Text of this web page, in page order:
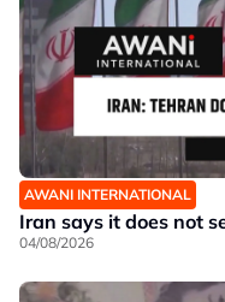
AWANI INTERNATIONAL
Iran says it does not
04/08/2026